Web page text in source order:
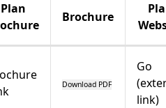
Plan
Brochure
Download PDF
Go
link)